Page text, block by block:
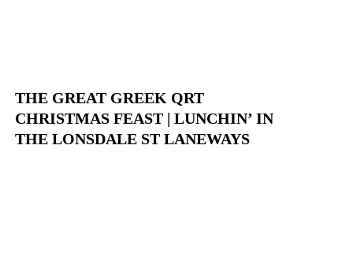
THE GREAT GREEK QRT
CHRISTMAS FEAST | LUNCHIN’ IN
THE LONSDALE ST LANEWAYS